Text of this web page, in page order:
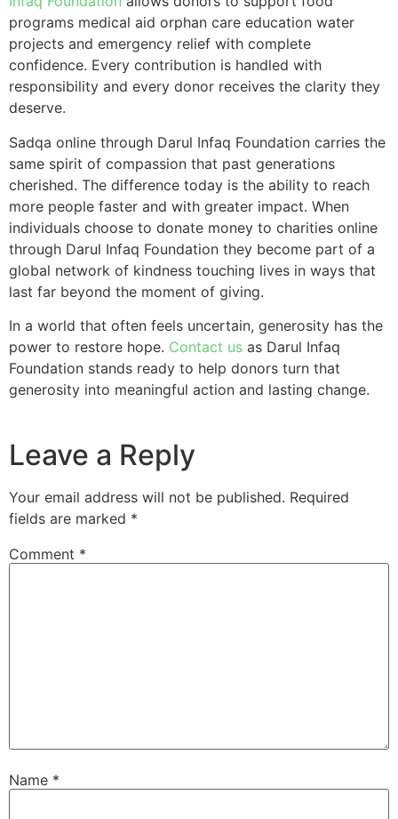
programs medical aid orphan care education water
projects and emergency relief with complete
confidence. Every contribution is handled with
responsibility and every donor receives the clarity they
deserve.
Sadqa online through Darul Infaq Foundation carries the
same spirit of compassion that past generations
cherished. The difference today is the ability to reach
more people faster and with greater impact. When
individuals choose to donate money to charities online
through Darul Infaq Foundation they become part of a
global network of kindness touching lives in ways that
last far beyond the moment of giving.
In a world that often feels uncertain, generosity has the
power to restore hope. Contact us as Darul Infaq
Foundation stands ready to help donors turn that
generosity into meaningful action and lasting change.
Leave a Reply
Your email address will not be published. Required
fields are marked *
Comment *
Name *